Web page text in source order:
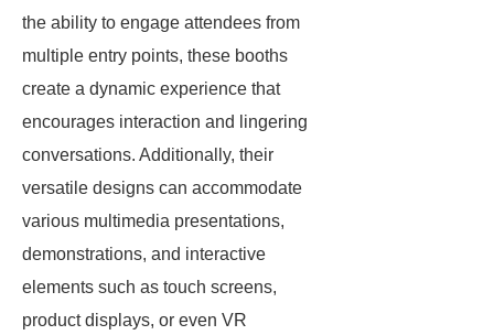
the ability to engage attendees from
multiple entry points, these booths
create a dynamic experience that
encourages interaction and lingering
conversations. Additionally, their
versatile designs can accommodate
various multimedia presentations,
demonstrations, and interactive
elements such as touch screens,
product displays, or even VR